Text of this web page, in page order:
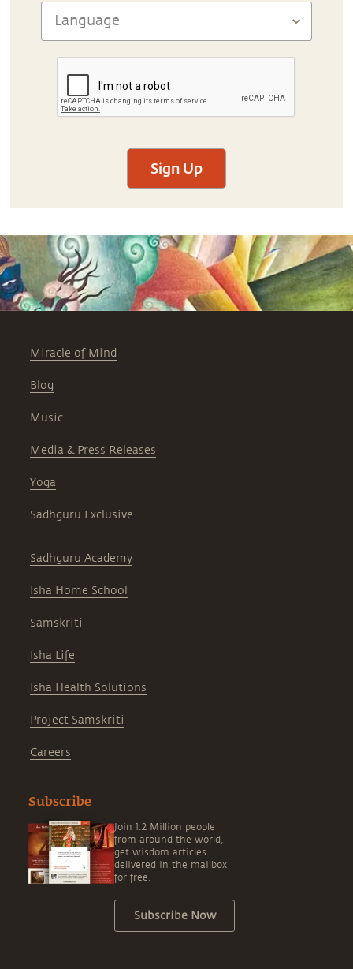
Sign Up
Miracle of Mind
Blog
Music
Media & Press Releases
Yoga
Sadhguru Exclusive
Sadhguru Academy
Isha Home School
Samskriti
Isha Life
Isha Health Solutions
Project Samskriti
Careers
Subscribe
Join 1.2 Million people
from around the world,
get wisdom articles
delivered in the mailbox
for free.
Subscribe Now